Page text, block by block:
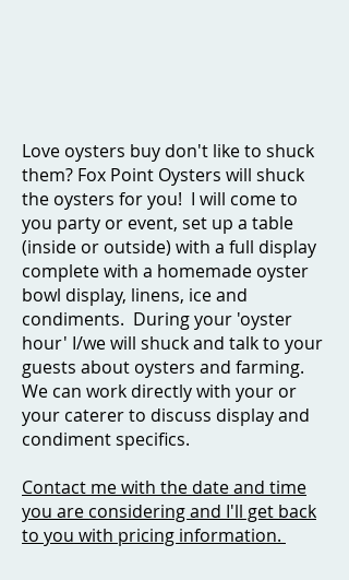
Love oysters buy don't like to shuck
them? Fox Point Oysters will shuck
the oysters for you! I will come to
you party or event, set up a table
(inside or outside) with a full display
complete with a homemade oyster
bowl display, linens, ice and
condiments. During your 'oyster
hour' I/we will shuck and talk to your
guests about oysters and farming.
We can work directly with your or
your caterer to discuss display and
condiment specifics.
Contact me with the date and time
you are considering and I'll get back
to you with pricing information.